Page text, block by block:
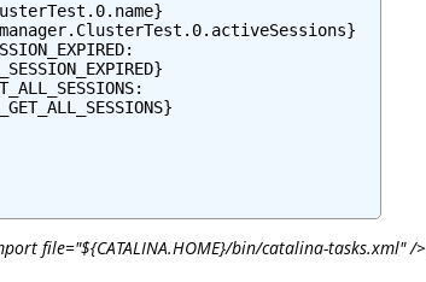
file="${CATALINA.HOME}/bin/catalina-tasks.xml" />